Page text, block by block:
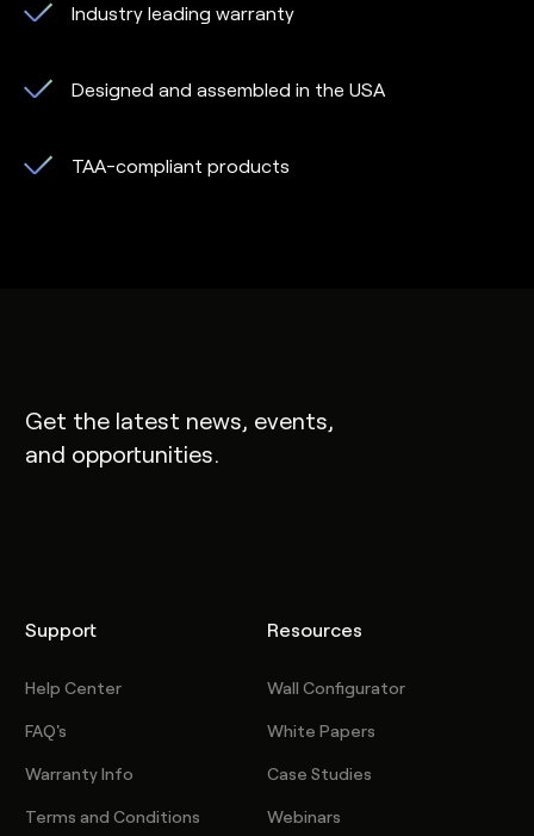
Industry leading warranty
Designed and assembled in the USA
TAA-compliant products
Get the latest news, events,
and opportunities.
Support
Help Center
FAQ's
Warranty Info
Terms and Conditions
Resources
Wall Configurator
White Papers
Case Studies
Webinars